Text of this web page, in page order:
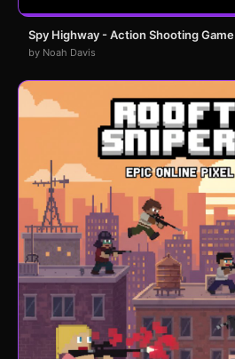
Spy Highway - Action Shooting Game
by Noah Davis